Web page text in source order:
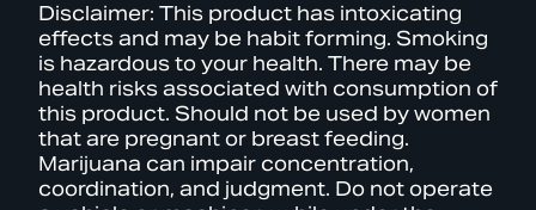
Disclaimer: This product has intoxicating
effects and may be habit forming. Smoking
is hazardous to your health. There may be
health risks associated with consumption of
this product. Should not be used by women
that are pregnant or breast feeding.
Marijuana can impair concentration,
coordination, and judgment. Do not operate